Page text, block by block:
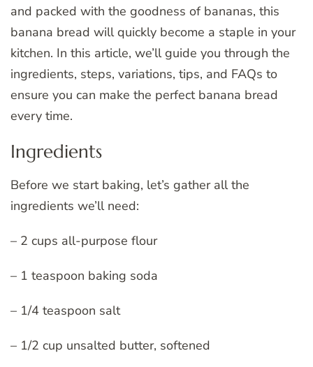
and packed with the goodness of bananas, this
banana bread will quickly become a staple in your
kitchen. In this article, we’ll guide you through the
ingredients, steps, variations, tips, and FAQs to
ensure you can make the perfect banana bread
every time.
Ingredients
Before we start baking, let’s gather all the
ingredients we’ll need:
– 2 cups all-purpose flour
– 1 teaspoon baking soda
– 1/4 teaspoon salt
– 1/2 cup unsalted butter, softened